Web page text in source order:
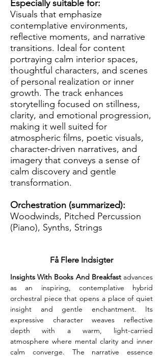
Especially suitable for:
Visuals that emphasize
contemplative environments,
reflective moments, and narrative
transitions. Ideal for content
portraying calm interior spaces,
thoughtful characters, and scenes
of personal realization or inner
growth. The track enhances
storytelling focused on stillness,
clarity, and emotional progression,
making it well suited for
atmospheric films, poetic visuals,
character-driven narratives, and
imagery that conveys a sense of
calm discovery and gentle
transformation.
Orchestration (summarized):
Woodwinds, Pitched Percussion
(Piano), Synths, Strings
Få Flere Indsigter
Insights With Books And Breakfast advances
as an inspiring, contemplative hybrid
orchestral piece that opens a place of quiet
insight and gentle enchantment. Its
expressive character weaves reflective
depth with a warm, light-carried
atmosphere where mental clarity and inner
calm converge. The narrative essence